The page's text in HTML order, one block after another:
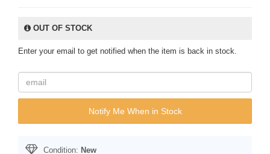
OUT OF STOCK
Enter your email to get notified when the item is back in stock.
Notify Me When in Stock
Condition: New